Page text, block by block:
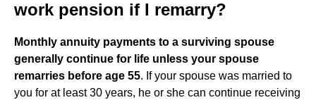
work pension if I remarry?
Monthly annuity payments to a surviving spouse
generally continue for life unless your spouse
remarries before age 55. If your spouse was married to
you for at least 30 years, he or she can continue receiving